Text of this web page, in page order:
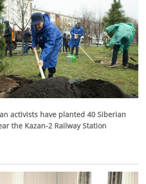
activists have planted 40 Siberian
the Kazan-2 Railway Station